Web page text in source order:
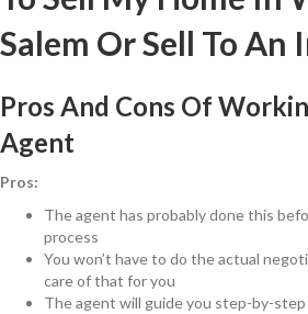
Salem Or Sell To An
Pros And Cons Of
Agent
Pros:
The agent has probably done this
process
You won’t have to do the actual
care of that for you
The agent will guide you step-by-step